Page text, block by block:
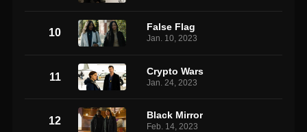
10 False Flag
Jan. 10, 2023
11 Crypto Wars
Jan. 24, 2023
12 Black Mirror
Feb. 14, 2023